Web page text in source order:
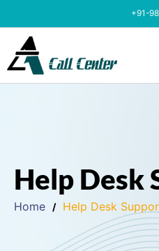
to
content
+91-
Help Desk
Home Help Desk